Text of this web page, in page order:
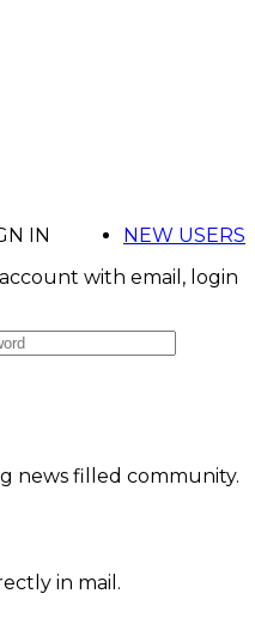
NEW USERS
IN
with email, login
news filled community.
in mail.